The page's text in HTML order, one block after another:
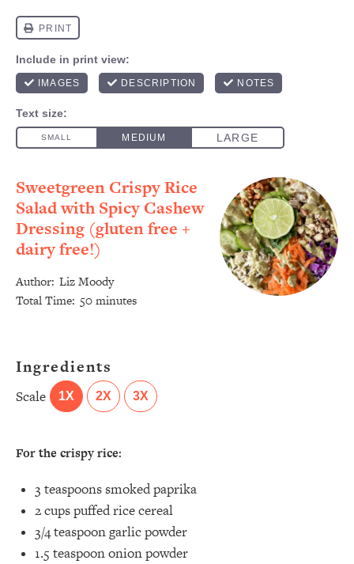
Sweetgreen Crispy Rice
Salad with Spicy Cashew
Dressing (gluten free +
dairy free!)
Author: Liz Moody
Total Time: 50 minutes
Ingredients
Scale 1X 2X 3X
For the crispy rice:
3 teaspoons smoked paprika⁣
2 cupspuffed rice cereal
3/4 teaspoongarlic powder ⁣
1.5 teaspoononion powder ⁣